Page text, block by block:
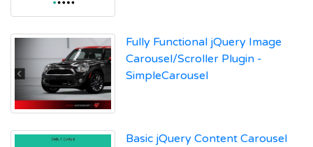
Fully Functional jQuery Image
Carousel/Scroller Plugin -
SimpleCarousel
Basic jQuery Content Carousel